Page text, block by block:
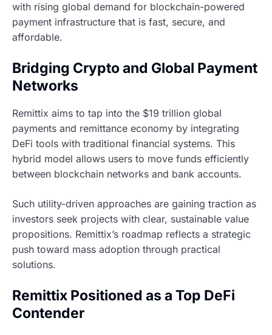
with rising global demand for blockchain-powered
payment infrastructure that is fast, secure, and
affordable.
Bridging Crypto and Global Payment
Networks
Remittix aims to tap into the $19 trillion global
payments and remittance economy by integrating
DeFi tools with traditional financial systems. This
hybrid model allows users to move funds efficiently
between blockchain networks and bank accounts.
Such utility-driven approaches are gaining traction as
investors seek projects with clear, sustainable value
propositions. Remittix’s roadmap reflects a strategic
push toward mass adoption through practical
solutions.
Remittix Positioned as a Top DeFi
Contender